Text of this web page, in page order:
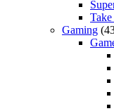
Gaming